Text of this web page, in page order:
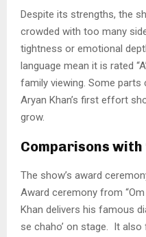
Despite its strengths, the
crowded with too many
tightness or emotional
language mean it is rated
family viewing. Some parts
Aryan Khan’s first effort
grow.
Comparisons with
The show’s award
Award ceremony from
Khan delivers his famous
se chaho’ on stage. It